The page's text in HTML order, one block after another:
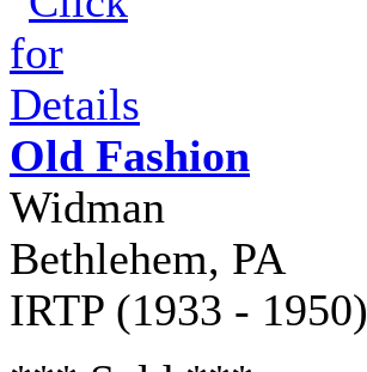
Old Fashion
Widman
Bethlehem, PA
IRTP (1933 - 1950)